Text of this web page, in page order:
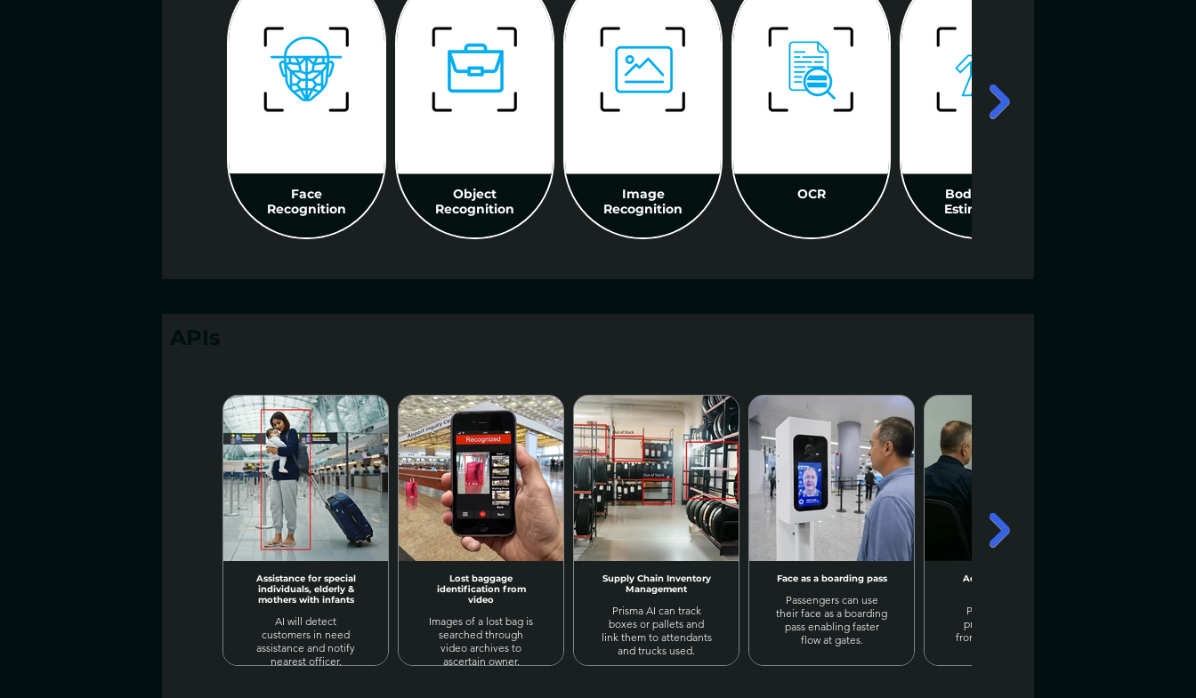
Face
Recognition
Object
Recognition
Image
Recognition
OCR
Body Pose
Estimation
APIs
Assistance for special
individuals, elderly &
mothers with infants
AI will detect
customers in need
assistance and notify
nearest officer.
Lost baggage
identification from
video
Images of a lost bag is
searched through
video archives to
ascertain owner.
Supply Chain Inventory
Management
Prisma AI can track
boxes or pallets and
link them to attendants
and trucks used.
Face as a boarding pass
Passengers can use
their face as a boarding
pass enabling faster
flow at gates.
Advanced AI X-Ray
Prisma AI detects
prohibited objects
from X-Rays images &